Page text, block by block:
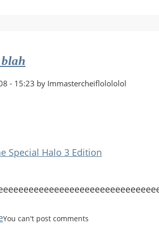
- 15:23 by Immastercheiflolololol
Special Halo 3 Edition
about
You can't post comments